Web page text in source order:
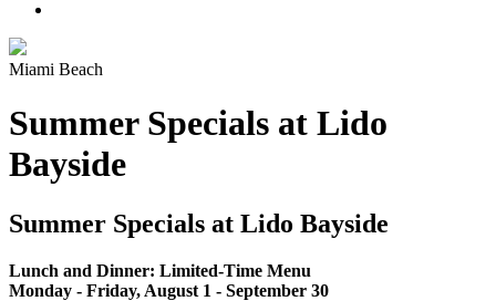
Miami Beach
Summer Specials at Lido
Bayside
Summer Specials at Lido Bayside
Lunch and Dinner: Limited-Time Menu
Monday - Friday, August 1 - September 30